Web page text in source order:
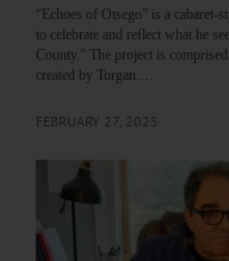
“Echoes of Otsego” is a cabaret-
to celebrate and reflect what he
County.” The project is
created by Torgan.…
FEBRUARY 27, 2025